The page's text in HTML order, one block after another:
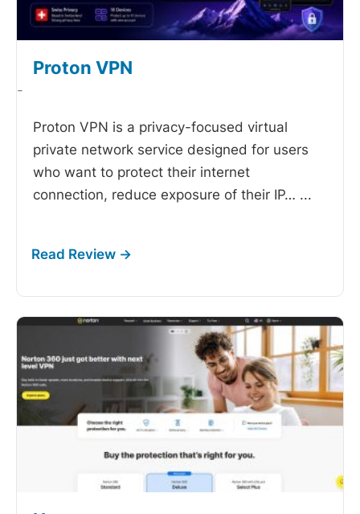
Proton VPN
-
Proton VPN is a privacy-focused virtual
private network service designed for users
who want to protect their internet
connection, reduce exposure of their IP… ...